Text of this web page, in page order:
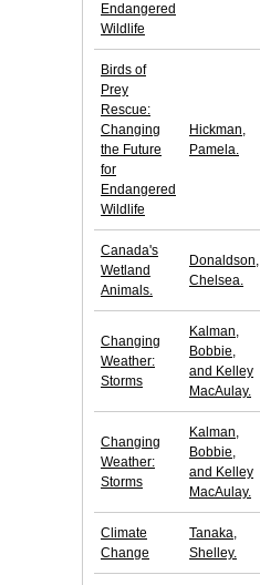
Endangered
Wildlife
Birds of
Prey
Rescue:
Changing
the Future
for
Endangered
Wildlife
Hickman,
Pamela.
Canada's
Wetland
Animals.
Donaldson,
Chelsea.
Changing
Weather:
Storms
Kalman,
Bobbie,
and Kelley
MacAulay.
Changing
Weather:
Storms
Kalman,
Bobbie,
and Kelley
MacAulay.
Climate
Change
Tanaka,
Shelley.